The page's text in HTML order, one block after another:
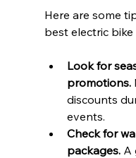
Here are some
best electric
Look for
promotions.
discounts
events.
Check for
packages. A